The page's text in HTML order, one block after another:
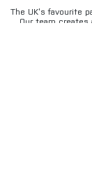
The UK’s favourite
Our team creates